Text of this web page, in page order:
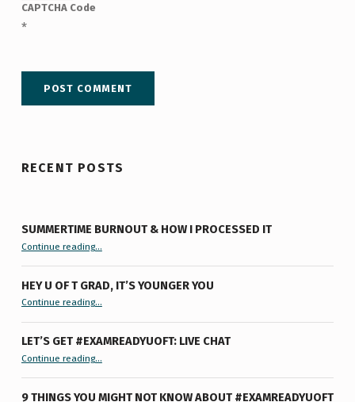
CAPTCHA Code
*
RECENT POSTS
SUMMERTIME BURNOUT & HOW I PROCESSED IT
Continue reading“Summertime Burnout & How I Processed It”…
HEY U OF T GRAD, IT’S YOUNGER YOU
Continue reading“Hey U of T Grad, It’s Younger You ”
…
LET’S GET #EXAMREADYUOFT: LIVE CHAT
Continue reading“Let’s Get #ExamReadyUofT: Live Chat”
…
9 THINGS YOU MIGHT NOT KNOW ABOUT #EXAMREADYUOFT